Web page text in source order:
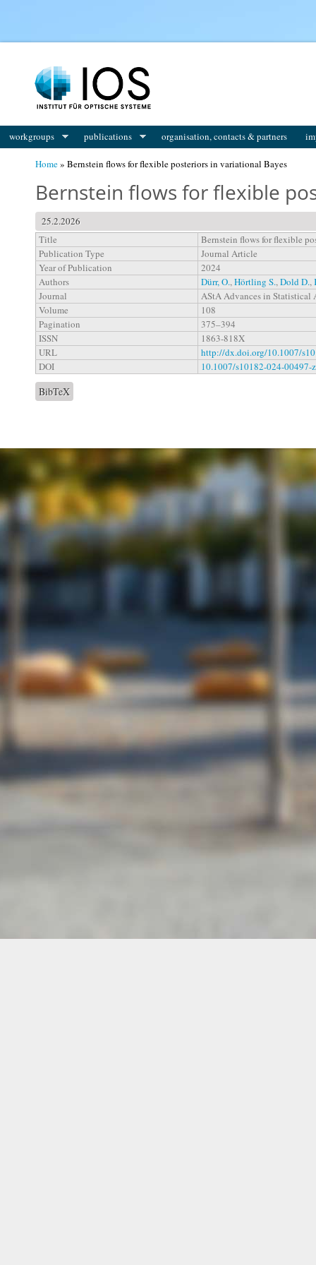
workgroups publications organisation, contacts & partners
Home» Bernstein flows for flexible posteriors in variational Bayes
Bernstein flows for flexible
25.2.2026
Title
Bernstein flows for flexible
Publication Type
Journal Article
Year of Publication
2024
Authors
Dürr, O.,Hörtling S.,Dold D.,
Journal
AStA Advances in Statistical
Volume
108
Pagination
375–394
ISSN
1863-818X
URL
http://dx.doi.org/10.1007/
DOI
10.1007/s10182-024-00497-z
BibTeX